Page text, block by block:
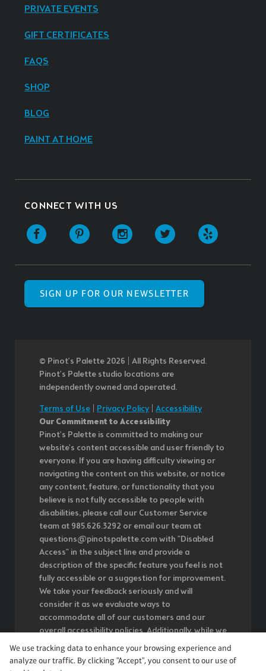
PRIVATE EVENTS
GIFT CERTIFICATES
FAQS
SHOP
BLOG
PAINT AT HOME
CONNECT WITH US
SIGN UP FOR OUR NEWSLETTER
© Pinot’s Palette 2026 | All Rights Reserved.
Pinot's Palette studio locations are
independently owned and operated.
Terms of Use
Privacy Policy| Accessibility
Our Commitment to Accessibility
Pinot's Palette is committed to making our
website's content accessible and user friendly to
everyone. If you are having difficulty viewing or
navigating the content on this website, or notice
any content, feature, or functionality that you
believe is not fully accessible to people with
disabilities, please call our Customer Service
team at 985.626.3292 or email our team at
questions@pinotspalette.com with "Disabled
Access" in the subject line and provide a
description of the specific feature you feel is not
fully accessible or a suggestion for improvement.
We take your feedback seriously and will
consider it as we evaluate ways to
accommodate all of our customers and our
overall accessibility policies. Additionally, while we
do not control such vendors, we strongly
encourage vendors of third-party digital content
We use tracking data to enhance your browsing experience and
analyze our traffic. By clicking "Accept", you consent to our use of